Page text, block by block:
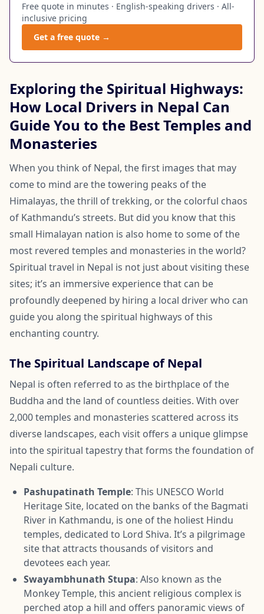
Free quote in minutes · English-speaking drivers · All-
inclusive pricing
Get a free quote →
Exploring the Spiritual Highways:
How Local Drivers in Nepal Can
Guide You to the Best Temples and
Monasteries
When you think of Nepal, the first images that may
come to mind are the towering peaks of the
Himalayas, the thrill of trekking, or the colorful chaos
of Kathmandu’s streets. But did you know that this
small Himalayan nation is also home to some of the
most revered temples and monasteries in the world?
Spiritual travel in Nepal is not just about visiting these
sites; it’s an immersive experience that can be
profoundly deepened by hiring a local driver who can
guide you along the spiritual highways of this
enchanting country.
The Spiritual Landscape of Nepal
Nepal is often referred to as the birthplace of the
Buddha and the land of countless deities. With over
2,000 temples and monasteries scattered across its
diverse landscapes, each visit offers a unique glimpse
into the spiritual tapestry that forms the foundation of
Nepali culture.
Pashupatinath Temple: This UNESCO World
Heritage Site, located on the banks of the Bagmati
River in Kathmandu, is one of the holiest Hindu
temples, dedicated to Lord Shiva. It’s a pilgrimage
site that attracts thousands of visitors and
devotees each year.
Swayambhunath Stupa: Also known as the
Monkey Temple, this ancient religious complex is
perched atop a hill and offers panoramic views of